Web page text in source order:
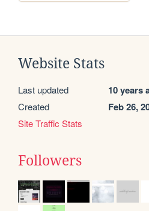
Website Stats
Last updated 10 years
Created Feb 26,
Site Traffic Stats
Followers